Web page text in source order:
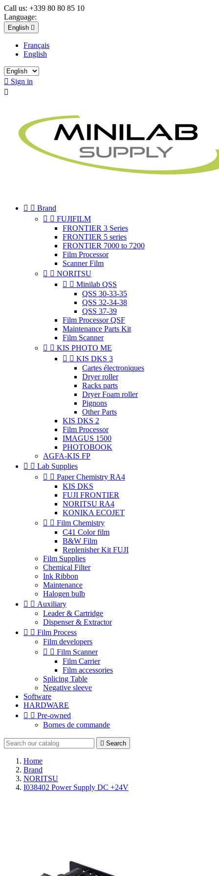
Call us: +339 80 80 85 10
Language:
English 
Français
English
 Sign in

  Brand
  FUJIFILM
FRONTIER 3 Series
FRONTIER 5 series
FRONTIER 7000 to 7200
Film Processor
Scanner Film
  NORITSU
  Minilab QSS
QSS 30-33-35
QSS 32-34-38
QSS 37-39
Film Processor QSF
Maintenance Parts Kit
Film Scanner
  KIS PHOTO ME
  KIS DKS 3
Cartes électroniques
Dryer roller
Racks parts
Dryer Foam roller
Pignons
Other Parts
KIS DKS 2
Film Processor
IMAGUS 1500
PHOTOBOOK
AGFA-KIS FP
  Lab Supplies
  Paper Chemistry RA4
KIS DKS
FUJI FRONTIER
NORITSU RA4
KONIKA ECOJET
  Film Chemistry
C41 Color film
B&W Film
Replenisher Kit FUJI
Film Supplies
Chemical Filter
Ink Ribbon
Maintenance
Halogen bulb
  Auxiliary
Leader & Cartridge
Dispenser & Extractor
  Film Process
Film developers
  Film Scanner
Film Carrier
Film accessories
Splicing Table
Negative sleeve
Software
HARDWARE
  Pre-owned
Bornes de commande
 Search
Home
Brand
NORITSU
I038402 Power Supply DC +24V